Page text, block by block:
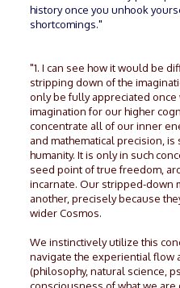
history once you unhook
shortcomings."
"1. I can see how it would be
stripping down of the
only be fully appreciated
imagination for our higher
concentrate all of our inner
and mathematical precision,
humanity. It is only in such
seed point of true freedom,
incarnate. Our stripped-down
another, precisely because
wider Cosmos.
We instinctively utilize this
navigate the experiential flow
(philosophy, natural science,